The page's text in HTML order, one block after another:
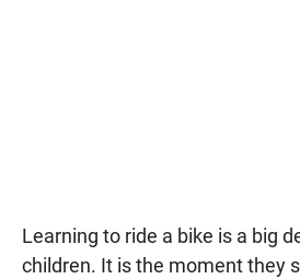
Learning to ride a bike is a big
children. It is the moment they